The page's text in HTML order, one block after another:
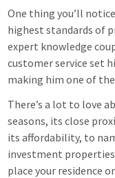
One thing you’ll
highest standards of
expert knowledge
customer service set
making him one of
There’s a lot to love
seasons, its close
its affordability, to
investment
place your residence